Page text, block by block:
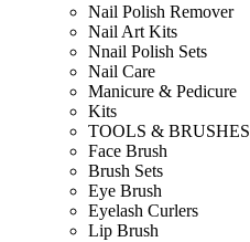
Nail Polish Remover
Nail Art Kits
Nnail Polish Sets
Nail Care
Manicure & Pedicure
Kits
TOOLS & BRUSHES
Face Brush
Brush Sets
Eye Brush
Eyelash Curlers
Lip Brush